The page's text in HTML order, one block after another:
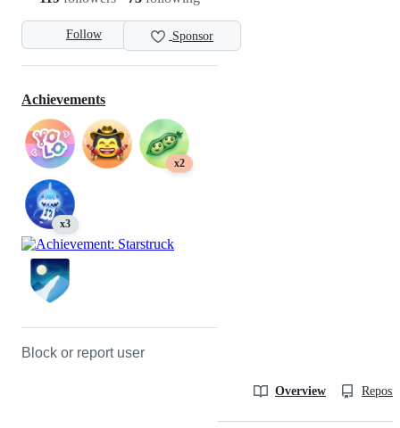
Follow Sponsor
Achievements
x2
x3
Block or report user
Overview